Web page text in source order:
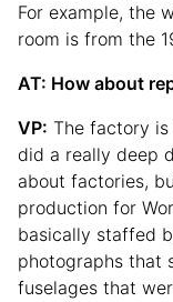
For example, the
room is from the
AT: How about
VP: The factory
did a really deep
about factories,
production for
basically staffed
photographs that
fuselages that